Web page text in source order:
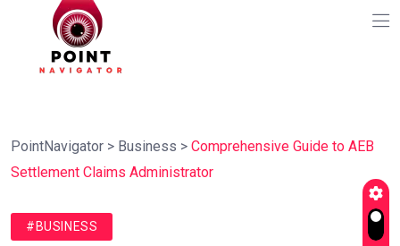
PointNavigator > Business > Comprehensive Guide to AEB
Settlement Claims Administrator
#BUSINESS